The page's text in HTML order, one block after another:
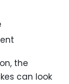
the
can look